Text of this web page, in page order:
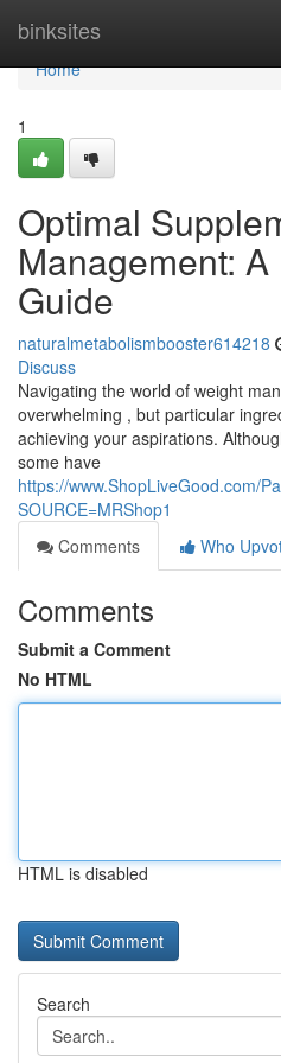
binksites
Home
Home
1
Optimal
Management:
Guide
naturalmetabolismbooster614218
Discuss
Navigating the world of weight
overwhelming , but particular
achieving your aspirations.
some have
https://www.ShopLiveGood.com/
SOURCE=MRShop1
Comments
Who
Comments
Submit a Comment
No HTML
HTML is disabled
Search